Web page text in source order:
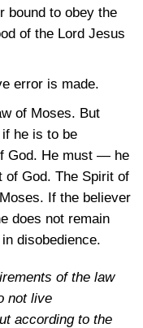
bound to obey the
of the Lord Jesus
error is made.
of Moses. But
he is to be
God. He must — he
God. The Spirit of
If the believer
does not remain
disobedience.
of the law
not live
according to the